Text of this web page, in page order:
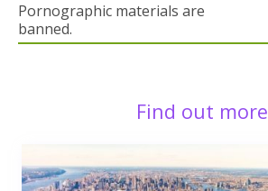
Pornographic materials are
banned.
Find out more